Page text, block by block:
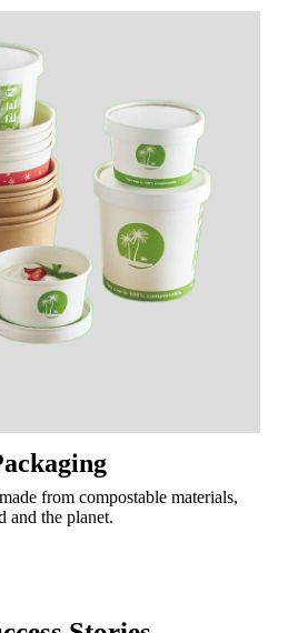
from compostable materials,
and the planet.